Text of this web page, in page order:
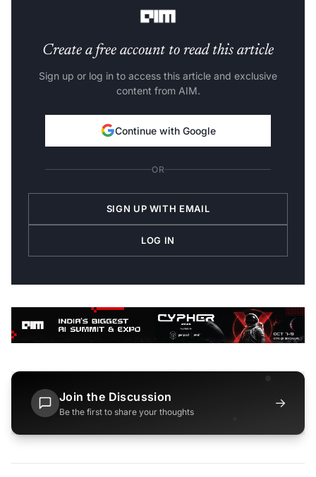
Create a free account to read this article
Sign up or log in to access this article and exclusive
content from AIM.
Continue with Google
OR
SIGN UP WITH EMAIL
LOG IN
Join the Discussion
Be the first to share your thoughts
→